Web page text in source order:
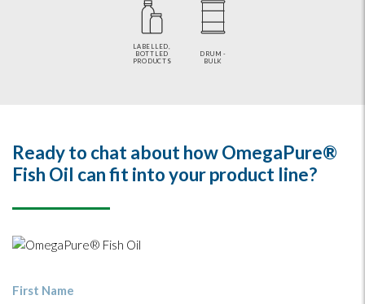
LABELLED,
BOTTLED
PRODUCTS
DRUM -
BULK
Ready to chat about how OmegaPure®
Fish Oil can fit into your product line?
First Name